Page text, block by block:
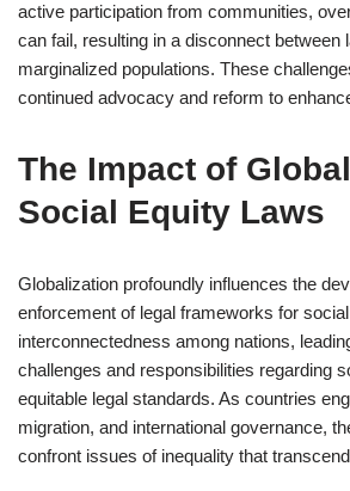
active participation from communities,
can fail, resulting in a disconnect between
marginalized populations. These
continued advocacy and reform to
The Impact of
Social Equity Laws
Globalization profoundly influences the
enforcement of legal frameworks for
interconnectedness among nations,
challenges and responsibilities regarding
equitable legal standards. As countries
migration, and international governance,
confront issues of inequality that